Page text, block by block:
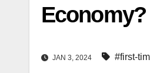
Economy?
JAN 3, 2024 #first-